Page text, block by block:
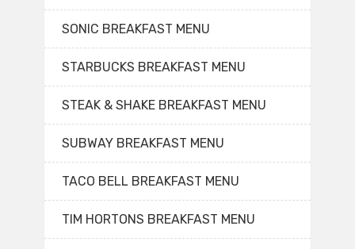
SONIC BREAKFAST MENU
STARBUCKS BREAKFAST MENU
STEAK & SHAKE BREAKFAST MENU
SUBWAY BREAKFAST MENU
TACO BELL BREAKFAST MENU
TIM HORTONS BREAKFAST MENU